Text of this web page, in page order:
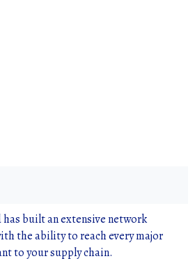
built an extensive network
the ability to reach every major
to your supply chain.